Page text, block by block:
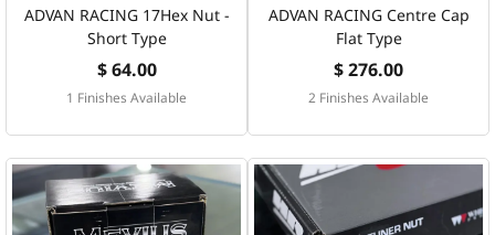
ADVAN RACING 17Hex Nut -
Short Type
$ 64.00
1 Finishes Available
ADVAN RACING Centre Cap
Flat Type
$ 276.00
2 Finishes Available